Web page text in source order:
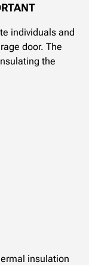
individuals and
door. The
the
insulation